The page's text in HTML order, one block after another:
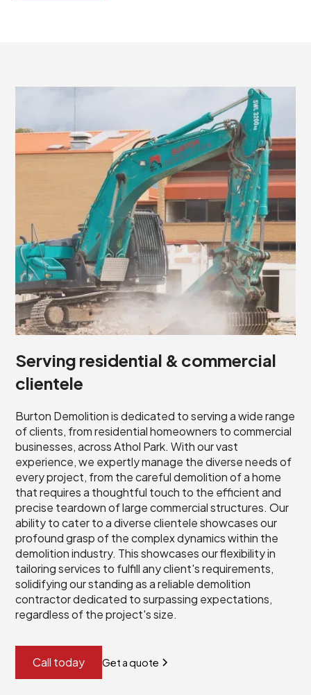
Serving residential & commercial
clientele
Burton Demolition is dedicated to serving a wide range
of clients, from residential homeowners to commercial
businesses, across Athol Park. With our vast
experience, we expertly manage the diverse needs of
every project, from the careful demolition of a home
that requires a thoughtful touch to the efficient and
precise teardown of large commercial structures. Our
ability to cater to a diverse clientele showcases our
profound grasp of the complex dynamics within the
demolition industry. This showcases our flexibility in
tailoring services to fulfill any client's requirements,
solidifying our standing as a reliable demolition
contractor dedicated to surpassing expectations,
regardless of the project's size.
Call today Get a quote